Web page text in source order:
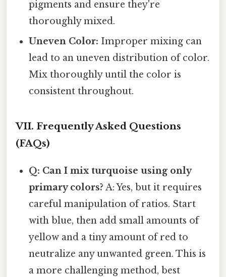
pigments and ensure they're
thoroughly mixed.
Uneven Color: Improper mixing can
lead to an uneven distribution of color.
Mix thoroughly until the color is
consistent throughout.
VII. Frequently Asked Questions
(FAQs)
Q: Can I mix turquoise using only
primary colors? A: Yes, but it requires
careful manipulation of ratios. Start
with blue, then add small amounts of
yellow and a tiny amount of red to
neutralize any unwanted green. This is
a more challenging method, best